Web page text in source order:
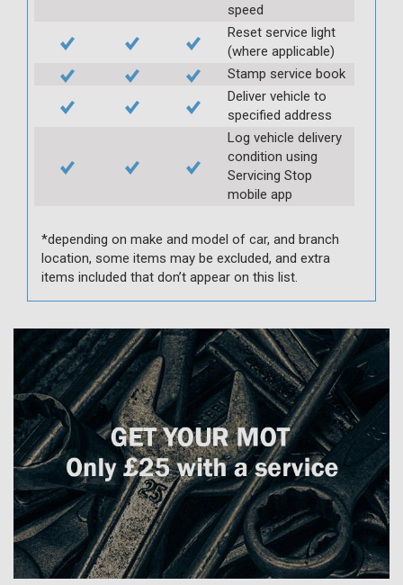
speed
Reset service light
(where applicable)
Stamp service book
Deliver vehicle to
specified address
Log vehicle delivery
condition using
Servicing Stop
mobile app
*depending on make and model of car, and branch
location, some items may be excluded, and extra
items included that don’t appear on this list.